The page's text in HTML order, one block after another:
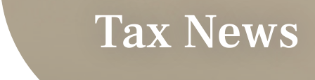
Tax News